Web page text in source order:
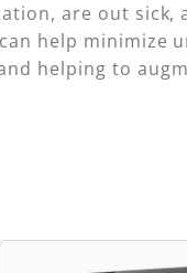
are out sick,
help minimize
helping to